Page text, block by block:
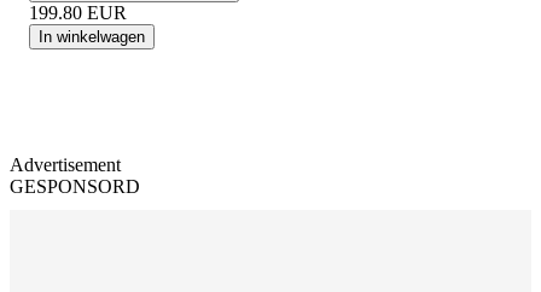
199.80 EUR
In winkelwagen
Advertisement
GESPONSORD